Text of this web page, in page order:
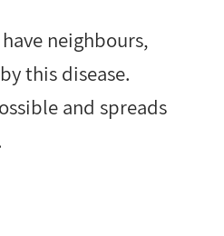
neighbours,
this disease.
and spreads